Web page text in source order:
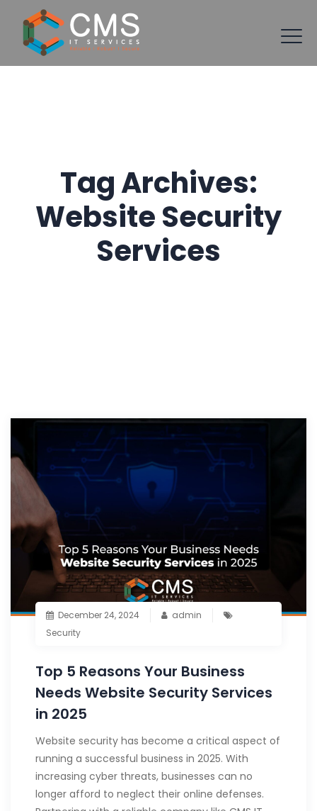
Tag Archives:
Website Security
Services
December 24, 2024
admin
Security
Top 5 Reasons Your Business
Needs Website Security Services
in 2025
Website security has become a critical aspect of
running a successful business in 2025. With
increasing cyber threats, businesses can no
longer afford to neglect their online defenses.